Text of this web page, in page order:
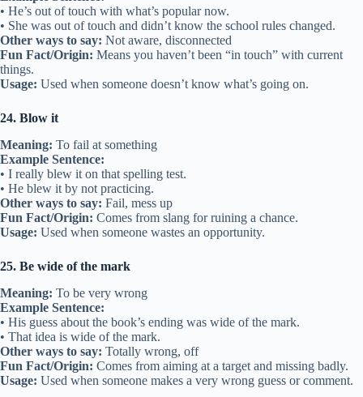
• He’s out of touch with what’s popular now.
• She was out of touch and didn’t know the school rules changed.
Other ways to say: Not aware, disconnected
Fun Fact/Origin: Means you haven’t been “in touch” with current
things.
Usage: Used when someone doesn’t know what’s going on.
24. Blow it
Meaning: To fail at something
Example Sentence:
• I really blew it on that spelling test.
• He blew it by not practicing.
Other ways to say: Fail, mess up
Fun Fact/Origin: Comes from slang for ruining a chance.
Usage: Used when someone wastes an opportunity.
25. Be wide of the mark
Meaning: To be very wrong
Example Sentence:
• His guess about the book’s ending was wide of the mark.
• That idea is wide of the mark.
Other ways to say: Totally wrong, off
Fun Fact/Origin: Comes from aiming at a target and missing badly.
Usage: Used when someone makes a very wrong guess or comment.